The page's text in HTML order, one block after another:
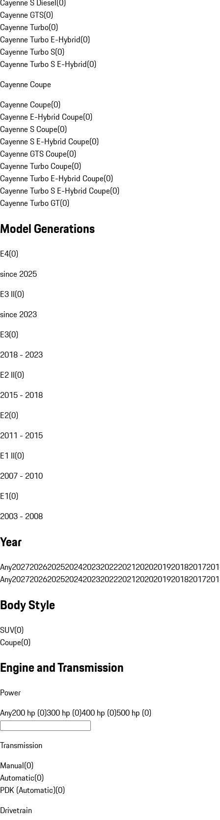
Cayenne S Diesel(0)
Cayenne GTS(0)
Cayenne Turbo(0)
Cayenne Turbo E-Hybrid(0)
Cayenne Turbo S(0)
Cayenne Turbo S E-Hybrid(0)
Cayenne Coupe
Cayenne Coupe(0)
Cayenne E-Hybrid Coupe(0)
Cayenne S Coupe(0)
Cayenne S E-Hybrid Coupe(0)
Cayenne GTS Coupe(0)
Cayenne Turbo Coupe(0)
Cayenne Turbo E-Hybrid Coupe(0)
Cayenne Turbo S E-Hybrid Coupe(0)
Cayenne Turbo GT(0)
Model Generations
E4(0)
since 2025
E3 II(0)
since 2023
E3(0)
2018 - 2023
E2 II(0)
2015 - 2018
E2(0)
2011 - 2015
E1 II(0)
2007 - 2010
E1(0)
2003 - 2008
Year
Any20272026202520242023202220212020201920182017
Any20272026202520242023202220212020201920182017
Body Style
SUV(0)
Coupe(0)
Engine and Transmission
Power
Any200 hp (0)300 hp (0)400 hp (0)500 hp (0)
Transmission
Manual(0)
Automatic(0)
PDK (Automatic)(0)
Drivetrain